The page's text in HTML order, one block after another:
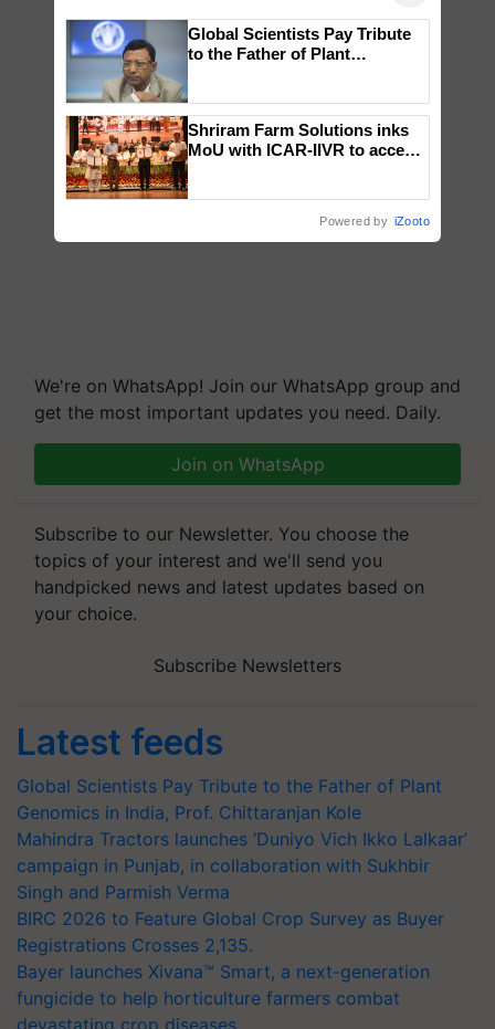
We're on WhatsApp! Join our WhatsApp group and
get the most important updates you need. Daily.
Join on WhatsApp
Subscribe to our Newsletter. You choose the
topics of your interest and we'll send you
handpicked news and latest updates based on
your choice.
Subscribe Newsletters
Latest feeds
Global Scientists Pay Tribute to the Father of Plant
Genomics in India, Prof. Chittaranjan Kole
Mahindra Tractors launches ‘Duniyo Vich Ikko Lalkaar’
campaign in Punjab, in collaboration with Sukhbir
Singh and Parmish Verma
BIRC 2026 to Feature Global Crop Survey as Buyer
Registrations Crosses 2,135.
Bayer launches Xivana™ Smart, a next-generation
fungicide to help horticulture farmers combat
devastating crop diseases
Global Scientists Pay Tribute
to the Father of Plant
Shriram Farm Solutions inks
MoU with ICAR-IIVR to access
Powered by iZooto